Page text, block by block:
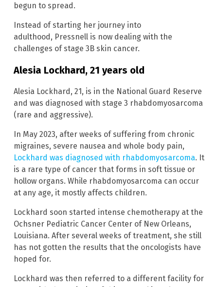
begun to spread.
Instead of starting her journey into
adulthood, Pressnell is now dealing with the
challenges of stage 3B skin cancer.
Alesia Lockhard, 21 years old
Alesia Lockhard, 21, is in the National Guard Reserve
and was diagnosed with stage 3 rhabdomyosarcoma
(rare and aggressive).
In May 2023, after weeks of suffering from chronic
migraines, severe nausea and whole body pain,
Lockhard was diagnosed with rhabdomyosarcoma. It
is a rare type of cancer that forms in soft tissue or
hollow organs. While rhabdomyosarcoma can occur
at any age, it mostly affects children.
Lockhard soon started intense chemotherapy at the
Ochsner Pediatric Cancer Center of New Orleans,
Louisiana. After several weeks of treatment, she still
has not gotten the results that the oncologists have
hoped for.
Lockhard was then referred to a different facility for